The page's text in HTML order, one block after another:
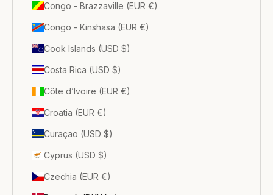
Congo - Brazzaville (EUR €)
Congo - Kinshasa (EUR €)
Cook Islands (USD $)
Costa Rica (USD $)
Côte d’Ivoire (EUR €)
Croatia (EUR €)
Curaçao (USD $)
Cyprus (USD $)
Czechia (EUR €)